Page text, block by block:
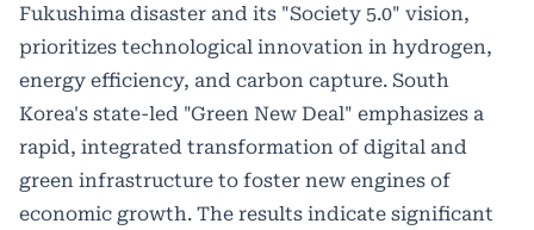
Fukushima disaster and its "Society 5.0" vision,
prioritizes technological innovation in hydrogen,
energy efficiency, and carbon capture. South
Korea's state-led "Green New Deal" emphasizes a
rapid, integrated transformation of digital and
green infrastructure to foster new engines of
economic growth. The results indicate significant